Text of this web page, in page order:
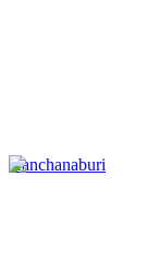
Kanchanaburi